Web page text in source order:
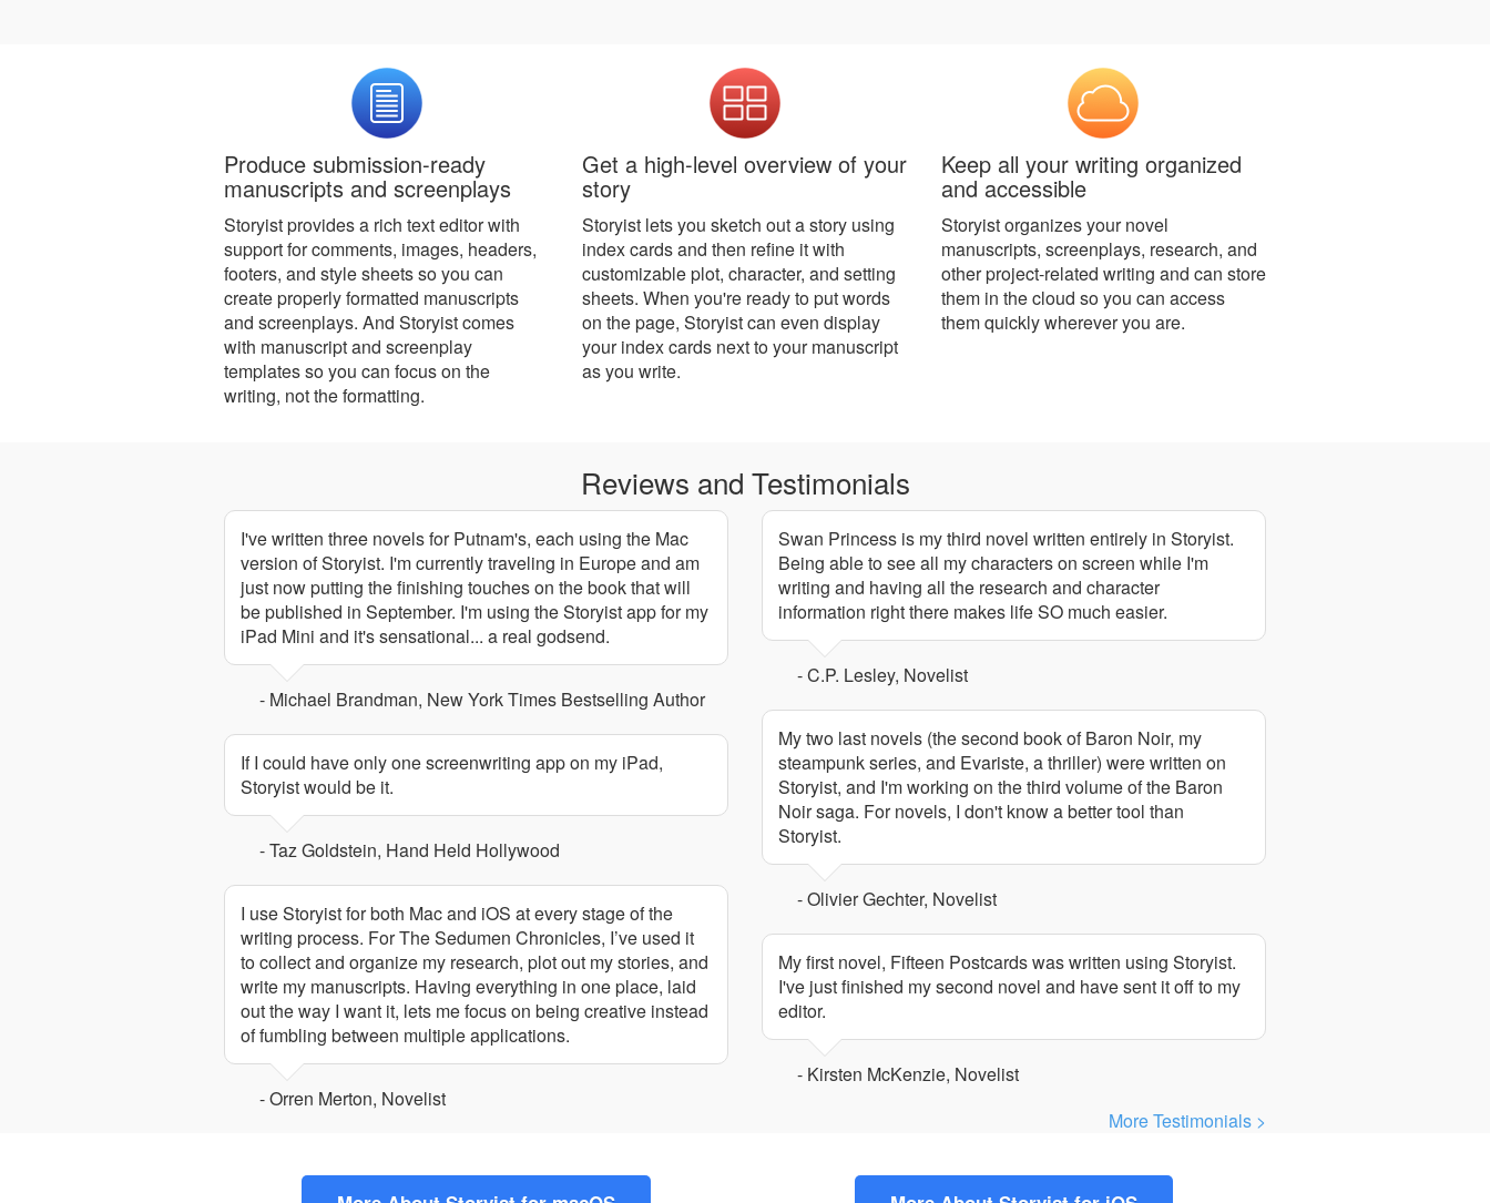
Produce submission-ready
manuscripts and screenplays
Storyist provides a rich text editor with
support for comments, images, headers,
footers, and style sheets so you can
create properly formatted manuscripts
and screenplays. And Storyist comes
with manuscript and screenplay
templates so you can focus on the
writing, not the formatting.
Get a high-level overview of your
story
Storyist lets you sketch out a story using
index cards and then refine it with
customizable plot, character, and setting
sheets. When you're ready to put words
on the page, Storyist can even display
your index cards next to your manuscript
as you write.
Keep all your writing organized
and accessible
Storyist organizes your novel
manuscripts, screenplays, research, and
other project-related writing and can store
them in the cloud so you can access
them quickly wherever you are.
Reviews and Testimonials
I've written three novels for Putnam's, each using the Mac
version of Storyist. I'm currently traveling in Europe and am
just now putting the finishing touches on the book that will
be published in September. I'm using the Storyist app for my
iPad Mini and it's sensational... a real godsend.
- Michael Brandman, New York Times Bestselling Author
If I could have only one screenwriting app on my iPad,
Storyist would be it.
- Taz Goldstein, Hand Held Hollywood
I use Storyist for both Mac and iOS at every stage of the
writing process. For The Sedumen Chronicles, I’ve used it
to collect and organize my research, plot out my stories, and
write my manuscripts. Having everything in one place, laid
out the way I want it, lets me focus on being creative instead
of fumbling between multiple applications.
- Orren Merton, Novelist
Swan Princess is my third novel written entirely in Storyist.
Being able to see all my characters on screen while I'm
writing and having all the research and character
information right there makes life SO much easier.
- C.P. Lesley, Novelist
My two last novels (the second book of Baron Noir, my
steampunk series, and Evariste, a thriller) were written on
Storyist, and I'm working on the third volume of the Baron
Noir saga. For novels, I don't know a better tool than
Storyist.
- Olivier Gechter, Novelist
My first novel, Fifteen Postcards was written using Storyist.
I've just finished my second novel and have sent it off to my
editor.
- Kirsten McKenzie, Novelist
More Testimonials >